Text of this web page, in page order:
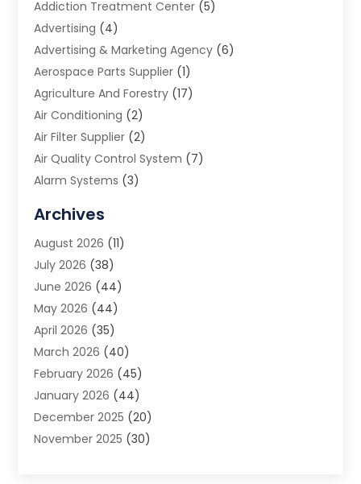
Addiction Treatment Center (5)
Advertising (4)
Advertising & Marketing Agency (6)
Aerospace Parts Supplier (1)
Agriculture And Forestry (17)
Air Conditioning (2)
Air Filter Supplier (2)
Air Quality Control System (7)
Alarm Systems (3)
Animal Removal
App Development
Appliance Repair Service
Aprons(2)
Archives(1)
Aromatherapy Supply Store
Art And Design(5)
Art Galleries(4)
Art Gallery(5)
Art School(4)
Art Supply Store (6)
Archives
August 2026 (11)
July 2026 (38)
June 2026 (44)
May 2026 (44)
April 2026 (35)
March 2026 (40)
February 2026 (45)
January 2026 (44)
December 2025 (20)
November 2025 (30)